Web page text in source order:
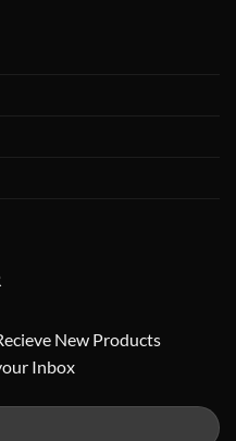
New Products
Inbox